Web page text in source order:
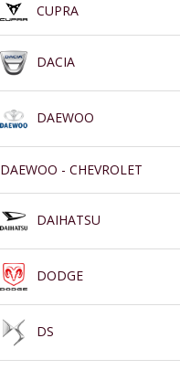
CUPRA
DACIA
DAEWOO
DAEWOO - CHEVROLET
DAIHATSU
DODGE
DS